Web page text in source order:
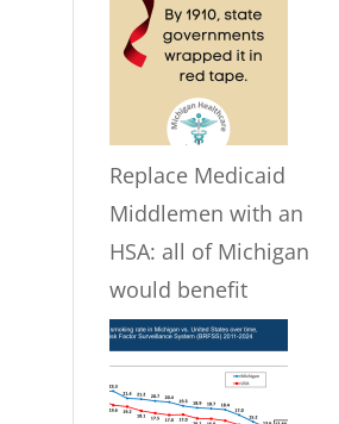
Replace Medicaid
Middlemen with an
HSA: all of Michigan
would benefit